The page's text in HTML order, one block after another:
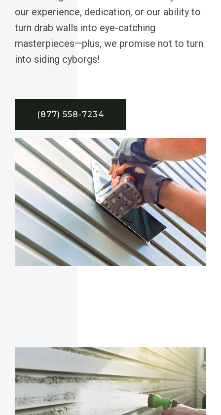
our experience, dedication, or our ability to
turn drab walls into eye-catching
masterpieces—plus, we promise not to turn
into siding cyborgs!
(877) 558-7234